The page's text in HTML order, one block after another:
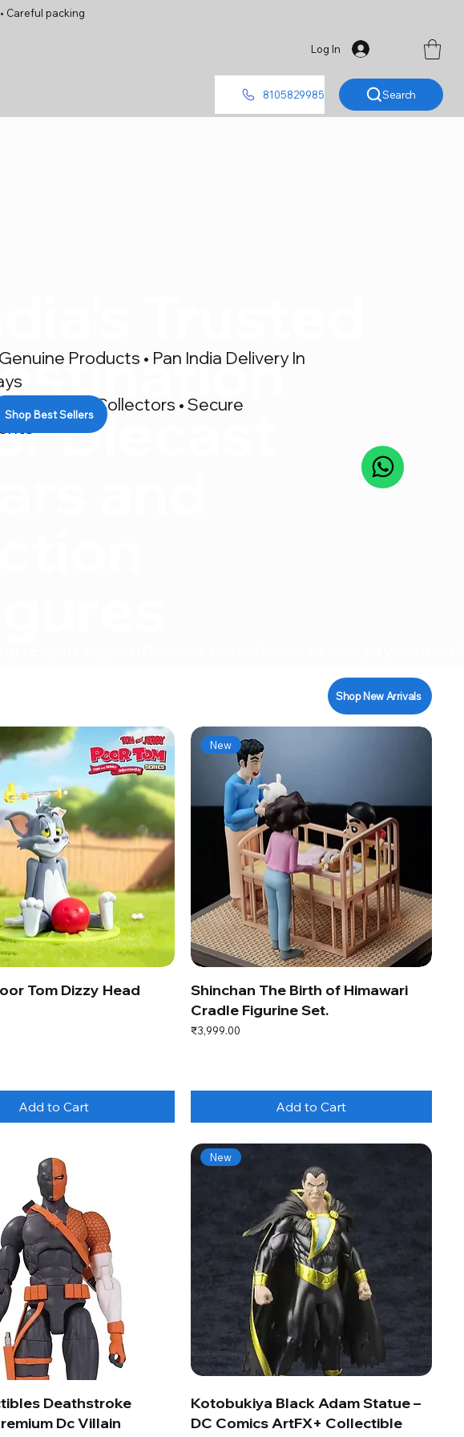
Log In
8105829985 Search
Careful packing
Diecast
Products • Pan India Delivery In
By 500+ Collectors • Secure
Shop Best Sellers
Shop New Arrivals
Tom Dizzy Head
Add to Cart
New
Shinchan The Birth of Himawari
Cradle Figurine Set.
Price
₹3,999.00
Add to Cart
Deathstroke
Dc Villain
New
Kotobukiya Black Adam Statue –
DC Comics ArtFX+ Collectible